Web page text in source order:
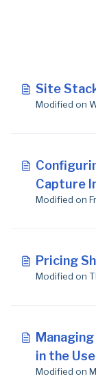
Site
Capture
Modified on
Pricing
in the